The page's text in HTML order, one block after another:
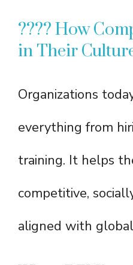
???? How
in Their
Organizations
everything from
training. It helps
competitive,
aligned with